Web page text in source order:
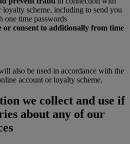
scheme, including to send you
one time passwords
or consent to additionally from time
also be used in accordance with the
account or loyalty scheme.
we collect and use if
about any of our